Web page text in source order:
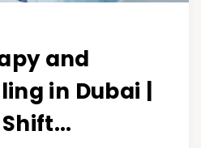
and
in Dubai |